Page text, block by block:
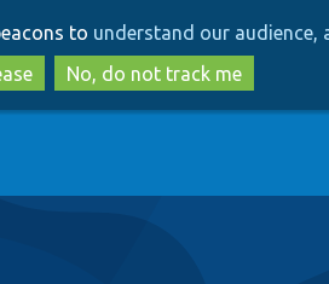
to
main
content
to
search
to understand our
No, do not track me